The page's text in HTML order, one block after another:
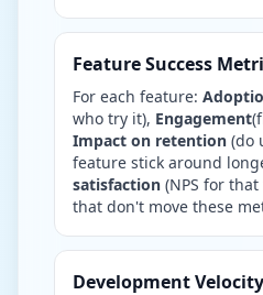
Feature Success
For each feature:
who try it), Engagement
Impact on retention (do
feature stick around
satisfaction (NPS for
that don't move these
Development